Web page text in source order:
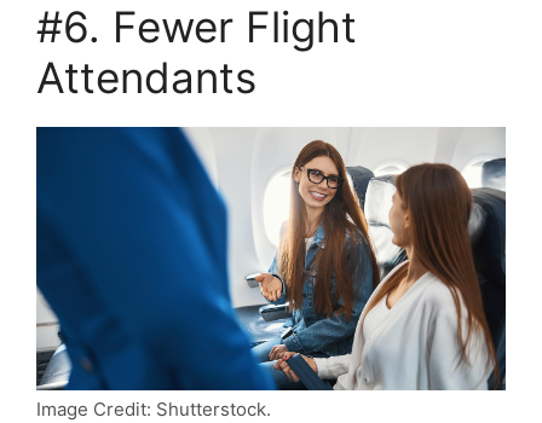
#6. Fewer Flight
Attendants
Image Credit: Shutterstock.